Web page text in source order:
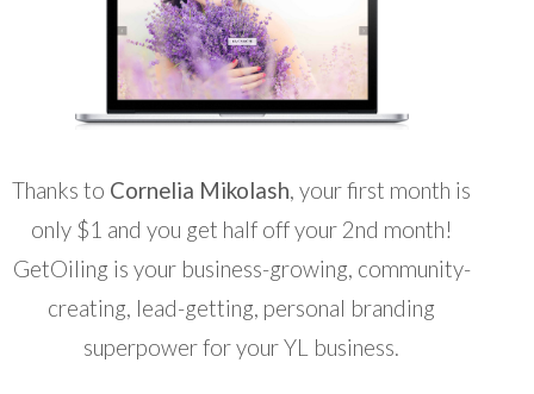
Thanks to Cornelia Mikolash, your first month is
only $1 and you get half off your 2nd month!
GetOiling is your business-growing, community-
creating, lead-getting, personal branding
superpower for your YL business.